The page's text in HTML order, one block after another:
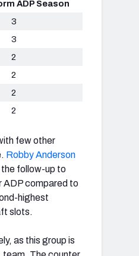
ADP Season
3
3
2
2
2
2
few other
Robby Anderson
the follow-up to
ADP compared to
highest
slots.
as this group is